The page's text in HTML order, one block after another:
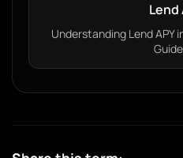
Lend
Understanding Lend APY